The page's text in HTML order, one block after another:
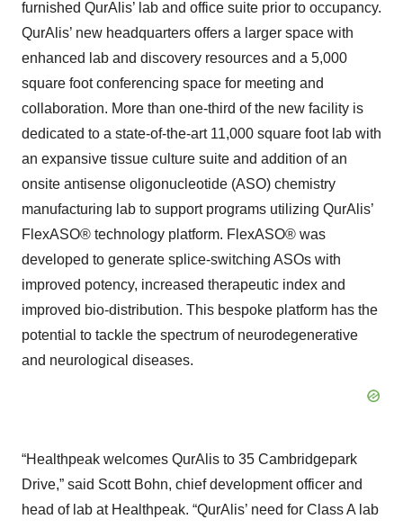
furnished QurAlis’ lab and office suite prior to occupancy.
QurAlis’ new headquarters offers a larger space with
enhanced lab and discovery resources and a 5,000
square foot conferencing space for meeting and
collaboration. More than one-third of the new facility is
dedicated to a state-of-the-art 11,000 square foot lab with
an expansive tissue culture suite and addition of an
onsite antisense oligonucleotide (ASO) chemistry
manufacturing lab to support programs utilizing QurAlis’
FlexASO® technology platform. FlexASO® was
developed to generate splice-switching ASOs with
improved potency, increased therapeutic index and
improved bio-distribution. This bespoke platform has the
potential to tackle the spectrum of neurodegenerative
and neurological diseases.
“Healthpeak welcomes QurAlis to 35 Cambridgepark
Drive,” said Scott Bohn, chief development officer and
head of lab at Healthpeak. “QurAlis’ need for Class A lab